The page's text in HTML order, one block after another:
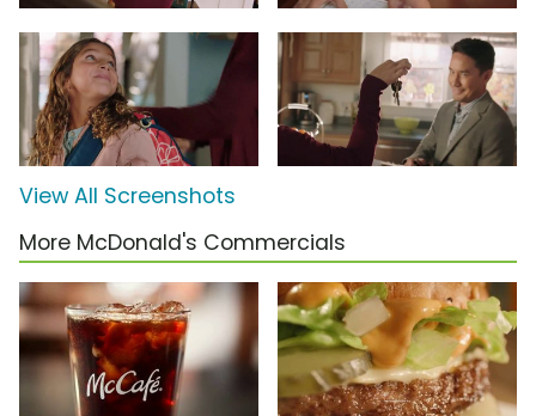
View All Screenshots
More McDonald's Commercials